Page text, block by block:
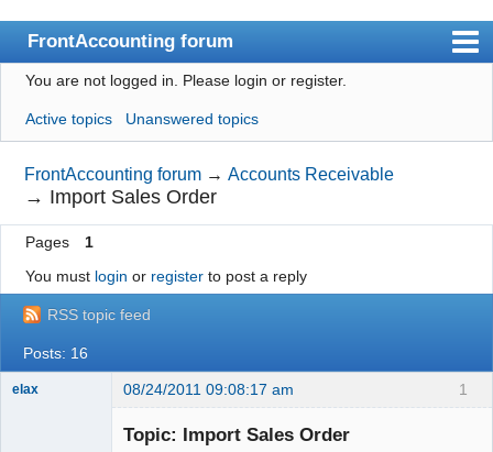
FrontAccounting forum
Index
User list
Search
Register
Login
Website
You are not logged in. Please login or register.
Active topics Unanswered topics
FrontAccounting forum →Accounts Receivable
→ Import Sales Order
Pages
1
You must login or registerto post a reply
RSS topic feed
Posts: 16
1
elax 08/24/2011 09:08:17 am
Topic: Import Sales Order